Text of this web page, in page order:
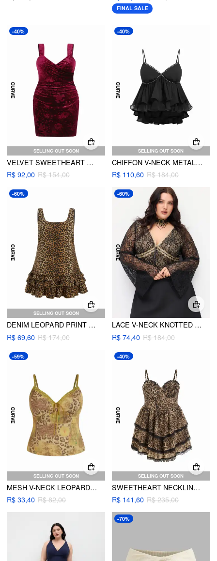
FINAL SALE
SELLING OUT SOON
-40%
VELVET SWEETHEART NECKLINE FLORAL RUCHED MERMAID MAXI DRESS CURVE & PLUS
R$ 92,00 R$ 154,00
SELLING OUT SOON
-40%
CHIFFON V-NECK METALLIC DECOR RUFFLE CAMI BLOUSE CURVE & PLUS
R$ 110,60 R$ 184,00
SELLING OUT SOON
-60%
DENIM LEOPARD PRINT LETTUCE TRIM LAYERED TANK MINI DRESS CURVE & PLUS
R$ 69,60 R$ 174,00
-60%
LACE V-NECK KNOTTED LONG SLEEVE TOP CURVE & PLUS
R$ 74,40 R$ 184,00
SELLING OUT SOON
-59%
MESH V-NECK LEOPARD LACE TRIM CAMI TOP CURVE & PLUS
R$ 33,40 R$ 82,00
SELLING OUT SOON
-40%
SWEETHEART NECKLINE LEOPARD PRINT LAYERED DRESS
R$ 141,60 R$ 235,00
-70%